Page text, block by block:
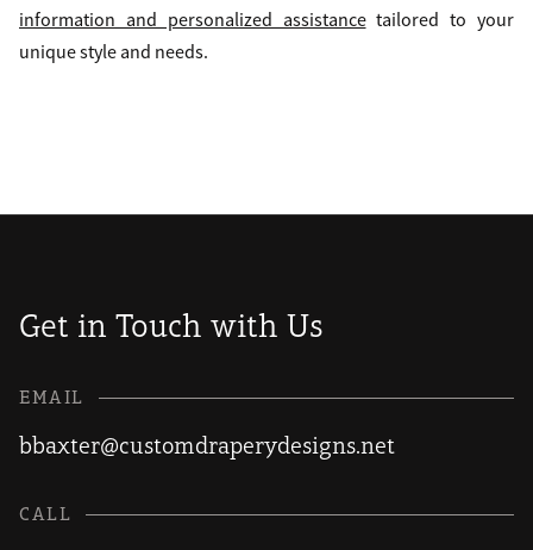
information and personalized assistancetailored to your
unique style and needs.
Get in Touch with Us
EMAIL
bbaxter@customdraperydesigns.net
CALL